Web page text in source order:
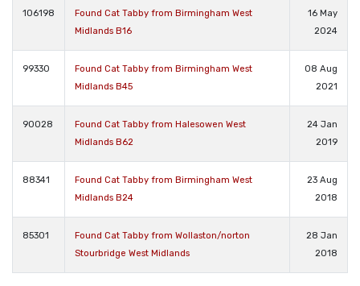
106198
Found Cat Tabby from Birmingham West
Midlands B16
16 May
2024
99330
Found Cat Tabby from Birmingham West
Midlands B45
08 Aug
2021
90028
Found Cat Tabby from Halesowen West
Midlands B62
24 Jan
2019
88341
Found Cat Tabby from Birmingham West
Midlands B24
23 Aug
2018
85301
Found Cat Tabby from Wollaston/norton
Stourbridge West Midlands
28 Jan
2018